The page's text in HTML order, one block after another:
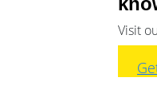
Visit